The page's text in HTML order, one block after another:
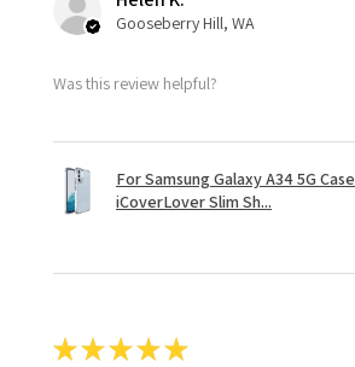
Gooseberry Hill, WA
Was this review helpful?
For Samsung Galaxy A34 5G Case
iCoverLover Slim Sh...
★★★★★